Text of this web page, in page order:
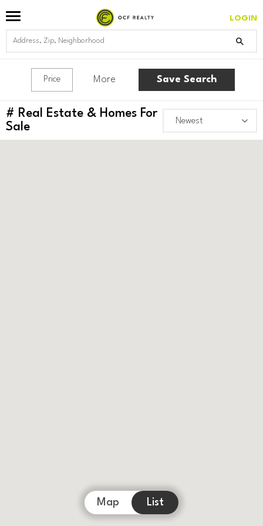
LOGIN
Price More Save Search
# Real Estate & Homes For
Sale
Map List